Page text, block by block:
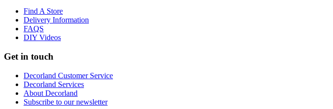
Find A Store
Delivery Information
FAQS
DIY Videos
Get in touch
Decorland Customer Service
Decorland Services
About Decorland
Subscribe to our newsletter